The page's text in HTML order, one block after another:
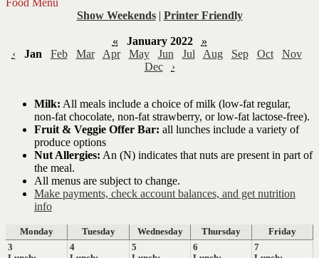
Food Menu
Show Weekends | Printer Friendly
« January 2022
»
‹
Jan Feb Mar Apr May Jun Jul Aug Sep Oct
Nov
Dec
›
Milk: All meals include a choice of milk (low-fat regular,
non-fat chocolate, non-fat strawberry, or low-fat lactose-free).
Fruit & Veggie Offer Bar: all lunches include a variety of
produce options
Nut Allergies: An (N) indicates that nuts are present in part of
the meal.
All menus are subject to change.
Make payments, check account balances, and get nutrition
info
Monday Tuesday Wednesday Thursday
Friday
3
4
5
6
7